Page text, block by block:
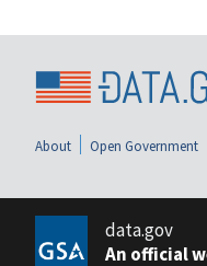
About Open Government
data.gov
An official